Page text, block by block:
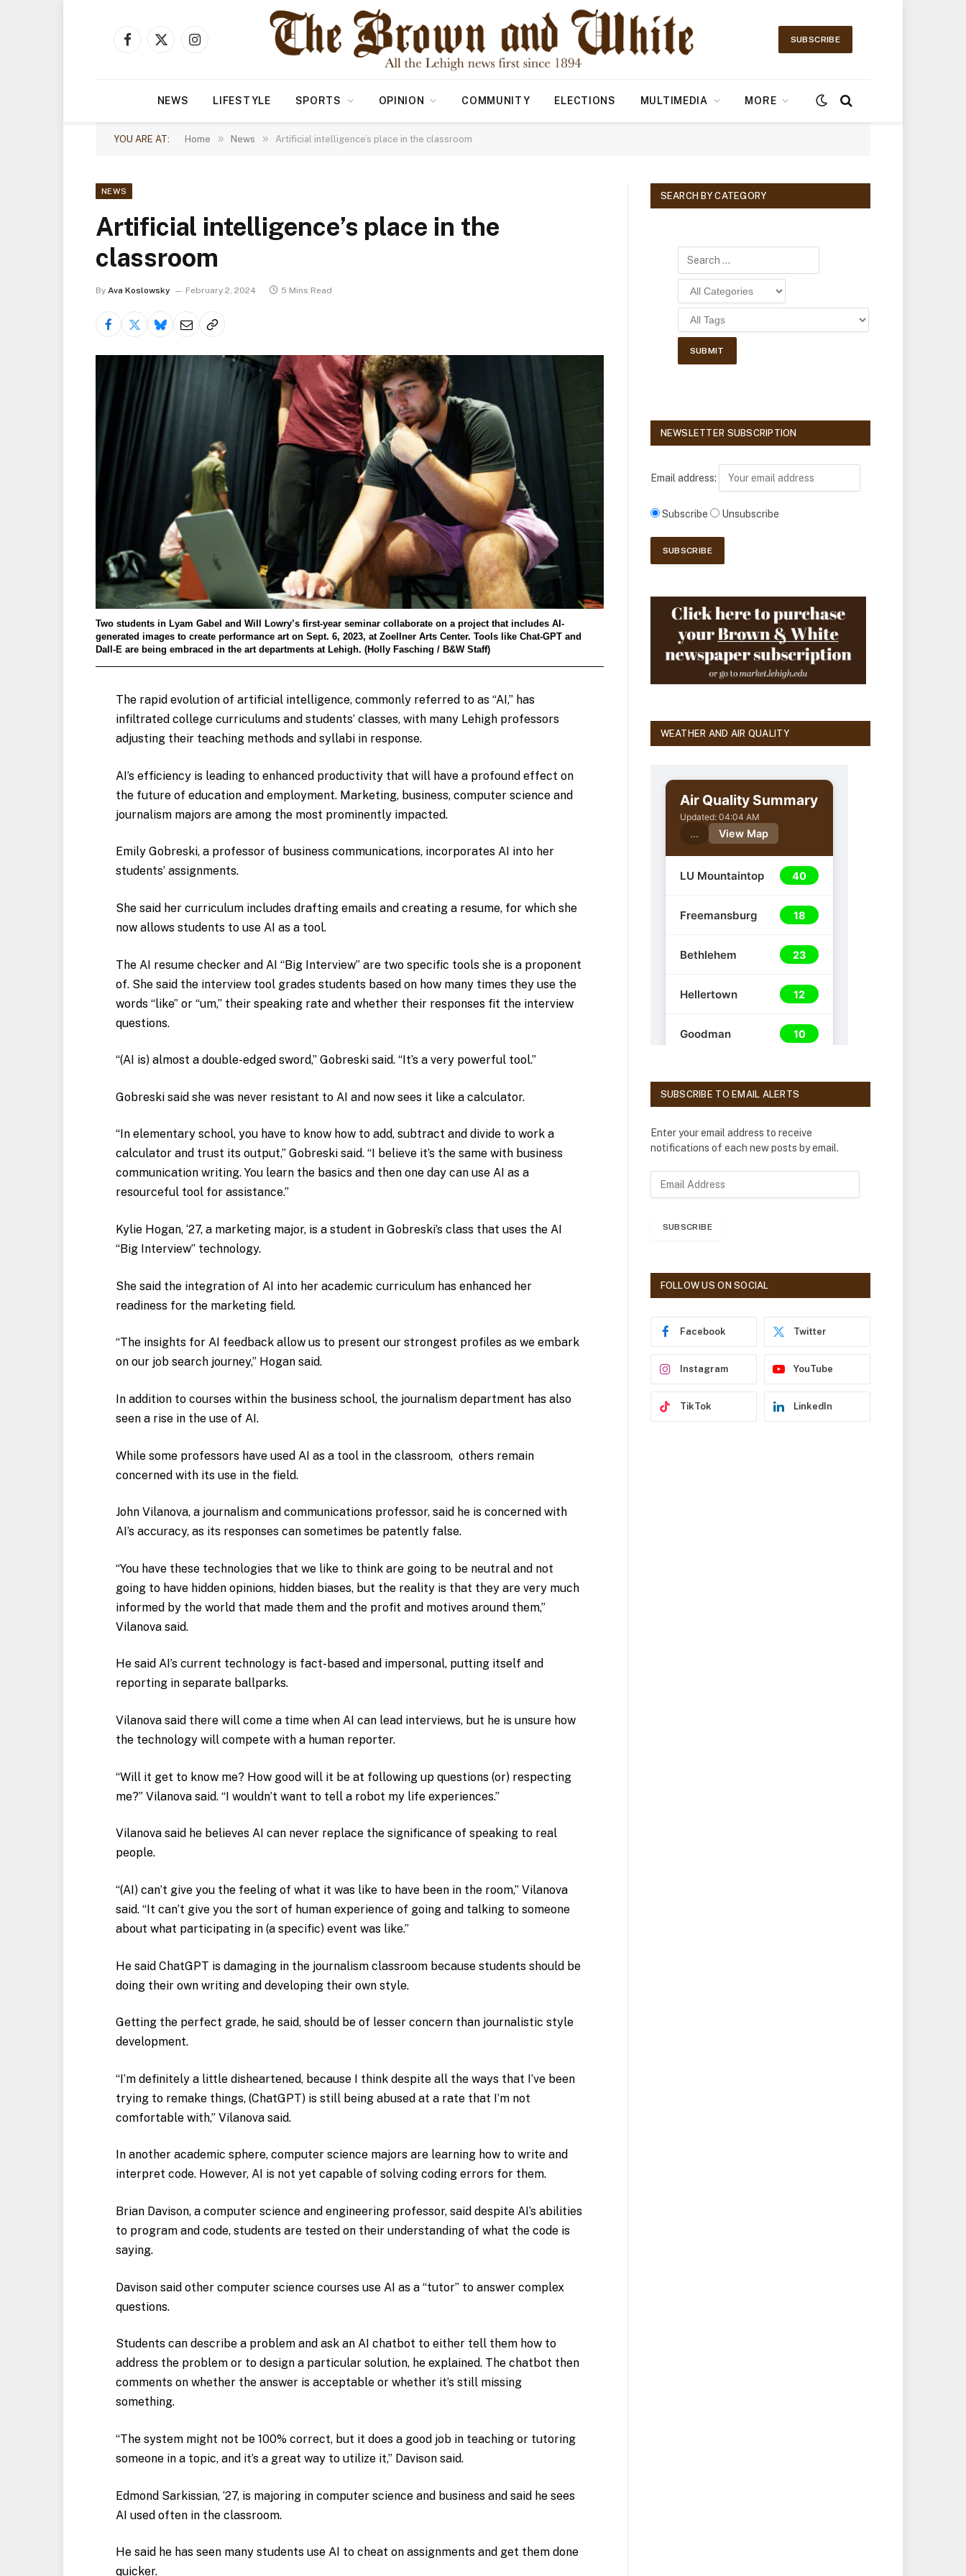
Facebook
X
Instagram
SUBSCRIBE
NEWS LIFESTYLE SPORTS OPINION COMMUNITY ELECTIONS MULTIMEDIA MORE
YOU ARE AT: Home » News » Artificial intelligence’s place in the classroom
NEWS
Artificial intelligence’s place in the
classroom
By Ava Koslowsky February 2, 2024 5 Mins Read
Two students in Lyam Gabel and Will Lowry’s first-year seminar collaborate on a project that includes AI-
generated images to create performance art on Sept. 6, 2023, at Zoellner Arts Center. Tools like Chat-GPT and
Dall-E are being embraced in the art departments at Lehigh. (Holly Fasching / B&W Staff)
The rapid evolution of artificial intelligence, commonly referred to as “AI,” has
infiltrated college curriculums and students’ classes, with many Lehigh professors
adjusting their teaching methods and syllabi in response.
AI’s efficiency is leading to enhanced productivity that will have a profound effect on
the future of education and employment. Marketing, business, computer science and
journalism majors are among the most prominently impacted.
Emily Gobreski, a professor of business communications, incorporates AI into her
students’ assignments.
She said her curriculum includes drafting emails and creating a resume, for which she
now allows students to use AI as a tool.
The AI resume checker and AI “Big Interview” are two specific tools she is a proponent
of. She said the interview tool grades students based on how many times they use the
words “like” or “um,” their speaking rate and whether their responses fit the interview
questions.
“(AI is) almost a double-edged sword,” Gobreski said. “It’s a very powerful tool.”
Gobreski said she was never resistant to AI and now sees it like a calculator.
“In elementary school, you have to know how to add, subtract and divide to work a
calculator and trust its output,” Gobreski said. “I believe it’s the same with business
communication writing. You learn the basics and then one day can use AI as a
resourceful tool for assistance.”
Kylie Hogan, ‘27, a marketing major, is a student in Gobreski’s class that uses the AI
“Big Interview” technology.
She said the integration of AI into her academic curriculum has enhanced her
readiness for the marketing field.
“The insights for AI feedback allow us to present our strongest profiles as we embark
on our job search journey,” Hogan said.
In addition to courses within the business school, the journalism department has also
seen a rise in the use of AI.
While some professors have used AI as a tool in the classroom, others remain
concerned with its use in the field.
John Vilanova, a journalism and communications professor, said he is concerned with
AI’s accuracy, as its responses can sometimes be patently false.
“You have these technologies that we like to think are going to be neutral and not
going to have hidden opinions, hidden biases, but the reality is that they are very much
informed by the world that made them and the profit and motives around them,”
Vilanova said.
He said AI’s current technology is fact-based and impersonal, putting itself and
reporting in separate ballparks.
Vilanova said there will come a time when AI can lead interviews, but he is unsure how
the technology will compete with a human reporter.
“Will it get to know me? How good will it be at following up questions (or) respecting
me?” Vilanova said. “I wouldn’t want to tell a robot my life experiences.”
Vilanova said he believes AI can never replace the significance of speaking to real
people.
“(AI) can’t give you the feeling of what it was like to have been in the room,” Vilanova
said. “It can’t give you the sort of human experience of going and talking to someone
about what participating in (a specific) event was like.”
He said ChatGPT is damaging in the journalism classroom because students should be
doing their own writing and developing their own style.
Getting the perfect grade, he said, should be of lesser concern than journalistic style
development.
“I’m definitely a little disheartened, because I think despite all the ways that I’ve been
trying to remake things, (ChatGPT) is still being abused at a rate that I’m not
comfortable with,” Vilanova said.
In another academic sphere, computer science majors are learning how to write and
interpret code. However, AI is not yet capable of solving coding errors for them.
Brian Davison, a computer science and engineering professor, said despite AI’s abilities
to program and code, students are tested on their understanding of what the code is
saying.
Davison said other computer science courses use AI as a “tutor” to answer complex
questions.
Students can describe a problem and ask an AI chatbot to either tell them how to
address the problem or to design a particular solution, he explained. The chatbot then
comments on whether the answer is acceptable or whether it’s still missing
something.
“The system might not be 100% correct, but it does a good job in teaching or tutoring
someone in a topic, and it’s a great way to utilize it,” Davison said.
Edmond Sarkissian, ‘27, is majoring in computer science and business and said he sees
AI used often in the classroom.
He said he has seen many students use AI to cheat on assignments and get them done
quicker.
SEARCH BY CATEGORY
NEWSLETTER SUBSCRIPTION
Email address:
Subscribe Unsubscribe
WEATHER AND AIR QUALITY
SUBSCRIBE TO EMAIL ALERTS
Enter your email address to receive
notifications of each new posts by email.
r
SUBSCRIBE
FOLLOW US ON SOCIAL
Facebook Twitter
Instagram YouTube
TikTok LinkedIn